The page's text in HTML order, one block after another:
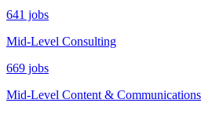
641 jobs
Mid-Level Consulting
669 jobs
Mid-Level Content & Communications